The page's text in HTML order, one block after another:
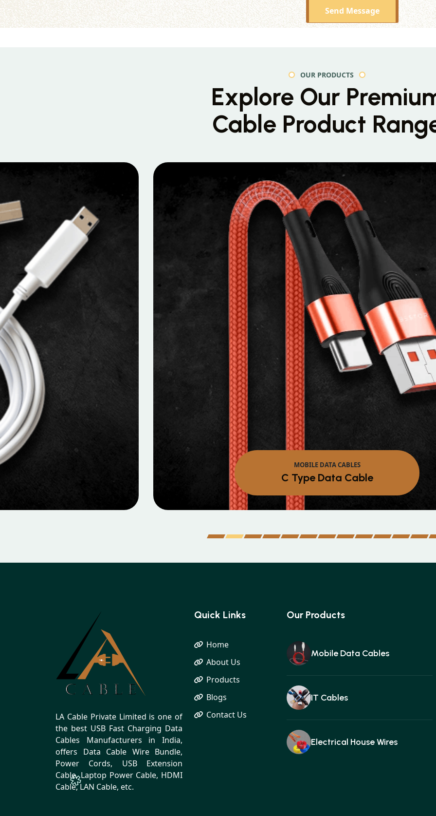
Send Message
OUR PRODUCTS
Explore Our
Cable Product
MOBILE DATA CABLES
Micro Data Cable
LA Cable Private Limited is one of
the best USB Fast Charging Data
Cables Manufacturers in India,
offers Data Cable Wire Bundle,
Power Cords, USB Extension
Cable, Laptop Power Cable, HDMI
Cable, LAN Cable, etc.
Quick Links
Home
About Us
Products
Blogs
Contact Us
Our Products
Mobile Data Cables
IT Cables
Electrical House Wires